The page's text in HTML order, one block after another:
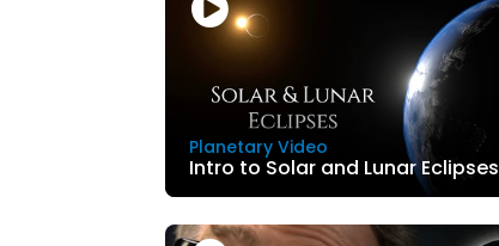
Planetary Video
Intro to Solar and Lunar Eclipses